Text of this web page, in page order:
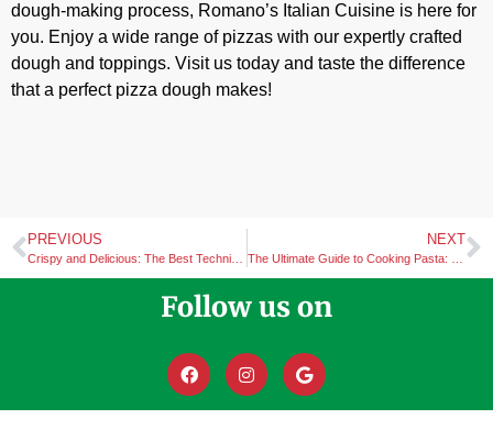
dough-making process, Romano’s Italian Cuisine is here for
you. Enjoy a wide range of pizzas with our expertly crafted
dough and toppings. Visit us today and taste the difference
that a perfect pizza dough makes!
PREVIOUS NEXT
Follow us on